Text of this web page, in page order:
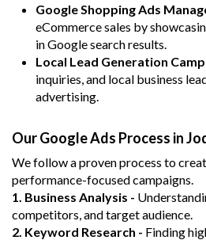
Google Shopping Ads
eCommerce sales by
in Google search results.
Local Lead Generation
inquiries, and local business
advertising.
Our Google Ads Process in
We follow a proven process to
performance-focused campaigns.
1. Business Analysis -
competitors, and target audience.
2. Keyword Research - Finding